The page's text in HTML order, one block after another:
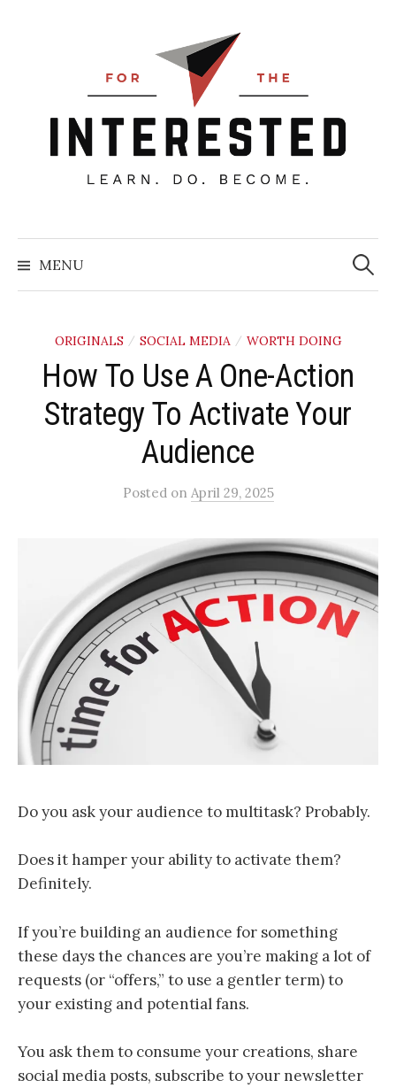
MENU
Search
for:
ORIGINALS / SOCIAL MEDIA / WORTH DOING
How To Use A One-Action
Strategy To Activate Your
Audience
Posted on April 29, 2025
Do you ask your audience to multitask? Probably.
Does it hamper your ability to activate them?
Definitely.
If you’re building an audience for something
these days the chances are you’re making a lot of
requests (or “offers,” to use a gentler term) to
your existing and potential fans.
You ask them to consume your creations, share
social media posts, subscribe to your newsletter